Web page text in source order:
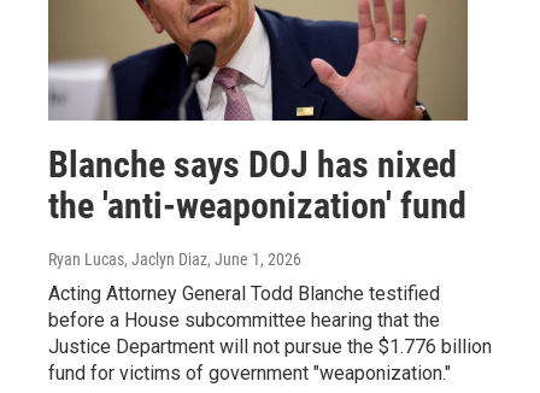
Blanche says DOJ has nixed
the 'anti-weaponization' fund
Ryan Lucas, Jaclyn Diaz, June 1, 2026
Acting Attorney General Todd Blanche testified
before a House subcommittee hearing that the
Justice Department will not pursue the $1.776 billion
fund for victims of government "weaponization."